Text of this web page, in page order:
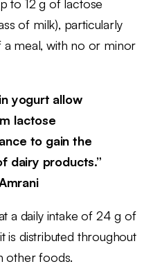
to 12 g of lactose
of milk), particularly
meal, with no or minor
yogurt allow
lactose
to gain the
dairy products.”
a daily intake of 24 g of
is distributed throughout
other foods.